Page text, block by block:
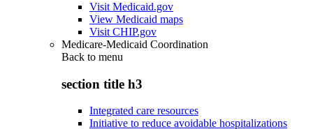
Visit Medicaid.gov
View Medicaid maps
Visit CHIP.gov
Medicare-Medicaid Coordination
Back to menu
section title h3
Integrated care resources
Initiative to reduce avoidable hospitalizations